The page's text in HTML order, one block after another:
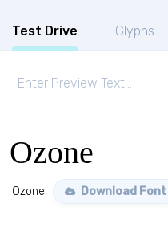
Test Drive Glyphs
Ozone
Ozone Download Font